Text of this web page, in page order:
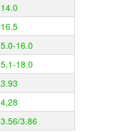
14.0
16.5
5.0-16.0
5.1-18.0
3.93
4,28
3.56/3.86